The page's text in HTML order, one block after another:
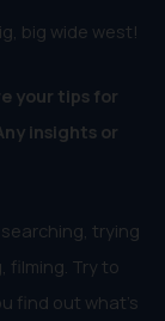
big wide west!
your tips for
insights or
searching, trying
filming. Try to
find out what’s